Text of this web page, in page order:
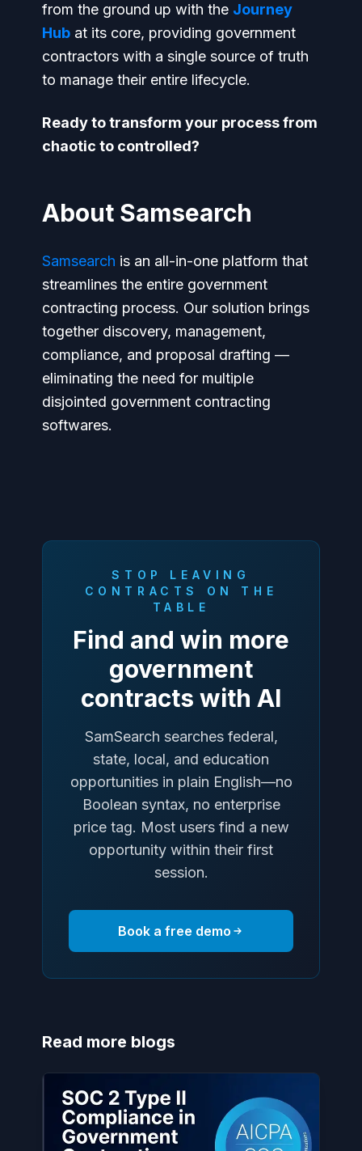
from the ground up with the Journey
Hub at its core, providing government
contractors with a single source of truth
to manage their entire lifecycle.
Ready to transform your process from
chaotic to controlled?
About Samsearch
Samsearch is an all-in-one platform that
streamlines the entire government
contracting process. Our solution brings
together discovery, management,
compliance, and proposal drafting —
eliminating the need for multiple
disjointed government contracting
softwares.
STOP LEAVING
CONTRACTS ON THE
TABLE
Find and win more
government
contracts with AI
SamSearch searches federal,
state, local, and education
opportunities in plain English—no
Boolean syntax, no enterprise
price tag. Most users find a new
opportunity within their first
session.
Book a free demo
Read more blogs